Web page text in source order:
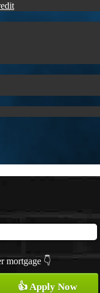
mortgage 👇
👍 Apply Now